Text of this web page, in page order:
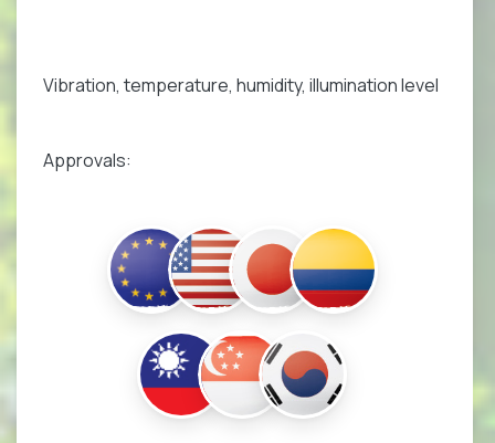
Vibration, temperature, humidity, illumination level
Approvals: